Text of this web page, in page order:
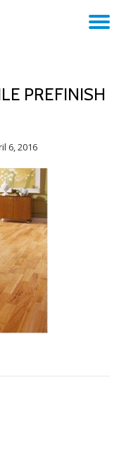
PREFINISH
6, 2016